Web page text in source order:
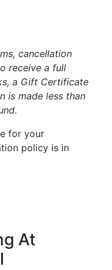
cancellation
receive a full
a Gift Certificate
is made less than
for your
policy is in
At